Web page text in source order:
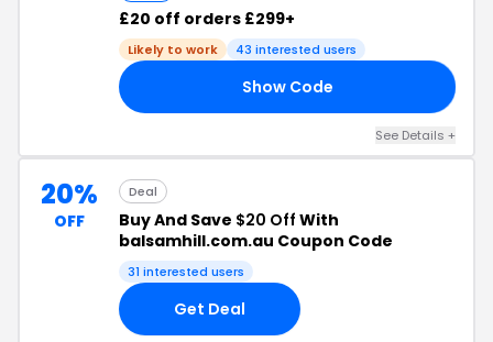
£20 off orders £299+
Likely to work 43 interested users
Show Code
See Details +
20%
OFF
Deal
Buy And Save $20 Off With
balsamhill.com.au Coupon Code
31 interested users
Get Deal